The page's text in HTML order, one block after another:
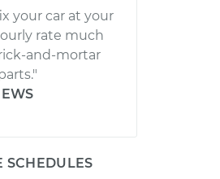
your car at your
rate much
and-mortar
SCHEDULES